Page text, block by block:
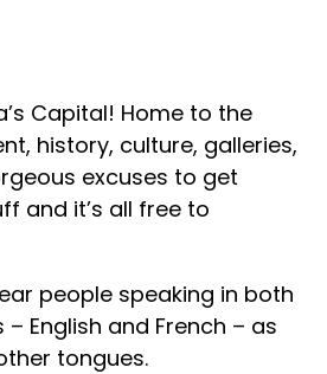
Capital! Home to the
history, culture, galleries,
excuses to get
and it’s all free to
people speaking in both
English and French – as
tongues.